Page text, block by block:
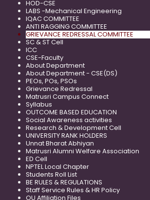
HOD-CSE
LABS -Mechanical Engineering
IQAC COMMITTEE
ANTI RAGGING COMMITTEE
GRIEVANCE REDRESSAL COMMITTEE
SC & ST Cell
ICC
CSE-Faculty
About Department
About Department - CSE(DS)
PEOs, POs, PSOs
Grievance Redressal
Matrusri Campus Connect
Syllabus
OUTCOME BASED EDUCATION
Social Awareness activities
Research & Development Cell
UNIVERSITY RANK HOLDERS
Unnat Bharat Abhiyan
Matrusri Alumni Welfare Association
ED Cell
NPTEL Local Chapter
Students Roll List
BE RULES & REGULATIONS
Staff Service Rules & HR Policy
OU Affiliation Files